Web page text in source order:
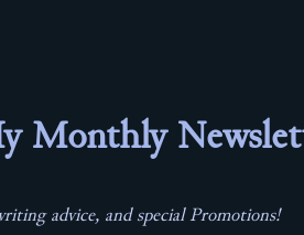
Monthly
advice, and special Promotions!